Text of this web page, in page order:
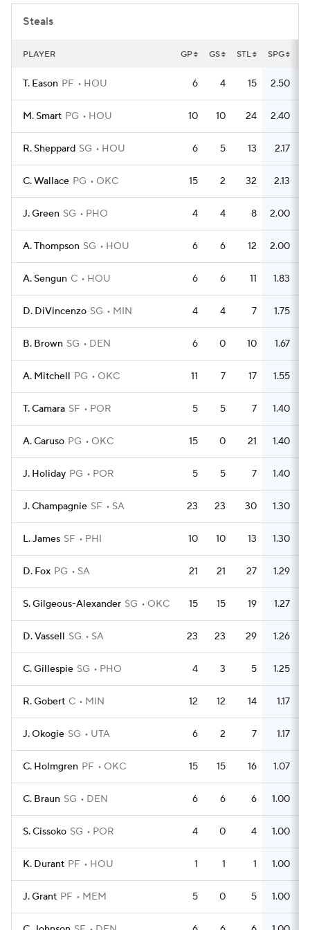
Steals
PLAYER GP GS STL SPG
T. Eason PF HOU 6 4 15 2.50
M. Smart PG HOU 10 10 24 2.40
R. Sheppard SG HOU 6 5 13 2.17
C. Wallace PG OKC 15 2 32 2.13
J. Green SG PHO 4 4 8 2.00
A. Thompson SG HOU 6 6 12 2.00
A. Sengun C HOU 6 6 11 1.83
D. DiVincenzo SG MIN 4 4 7 1.75
B. Brown SG DEN 6 0 10 1.67
A. Mitchell PG OKC 11 7 17 1.55
T. Camara SF POR 5 5 7 1.40
A. Caruso PG OKC 15 0 21 1.40
J. Holiday PG POR 5 5 7 1.40
J. Champagnie SF SA 23 23 30 1.30
L. James SF PHI 10 10 13 1.30
D. Fox PG SA 21 21 27 1.29
S. Gilgeous-Alexander SG OKC 15 15 19 1.27
D. Vassell SG SA 23 23 29 1.26
C. Gillespie SG PHO 4 3 5 1.25
R. Gobert C MIN 12 12 14 1.17
J. Okogie SG UTA 6 2 7 1.17
C. Holmgren PF OKC 15 15 16 1.07
C. Braun SG DEN 6 6 6 1.00
S. Cissoko SG POR 4 0 4 1.00
K. Durant PF HOU 1 1 1 1.00
J. Grant PF MEM 5 0 5 1.00